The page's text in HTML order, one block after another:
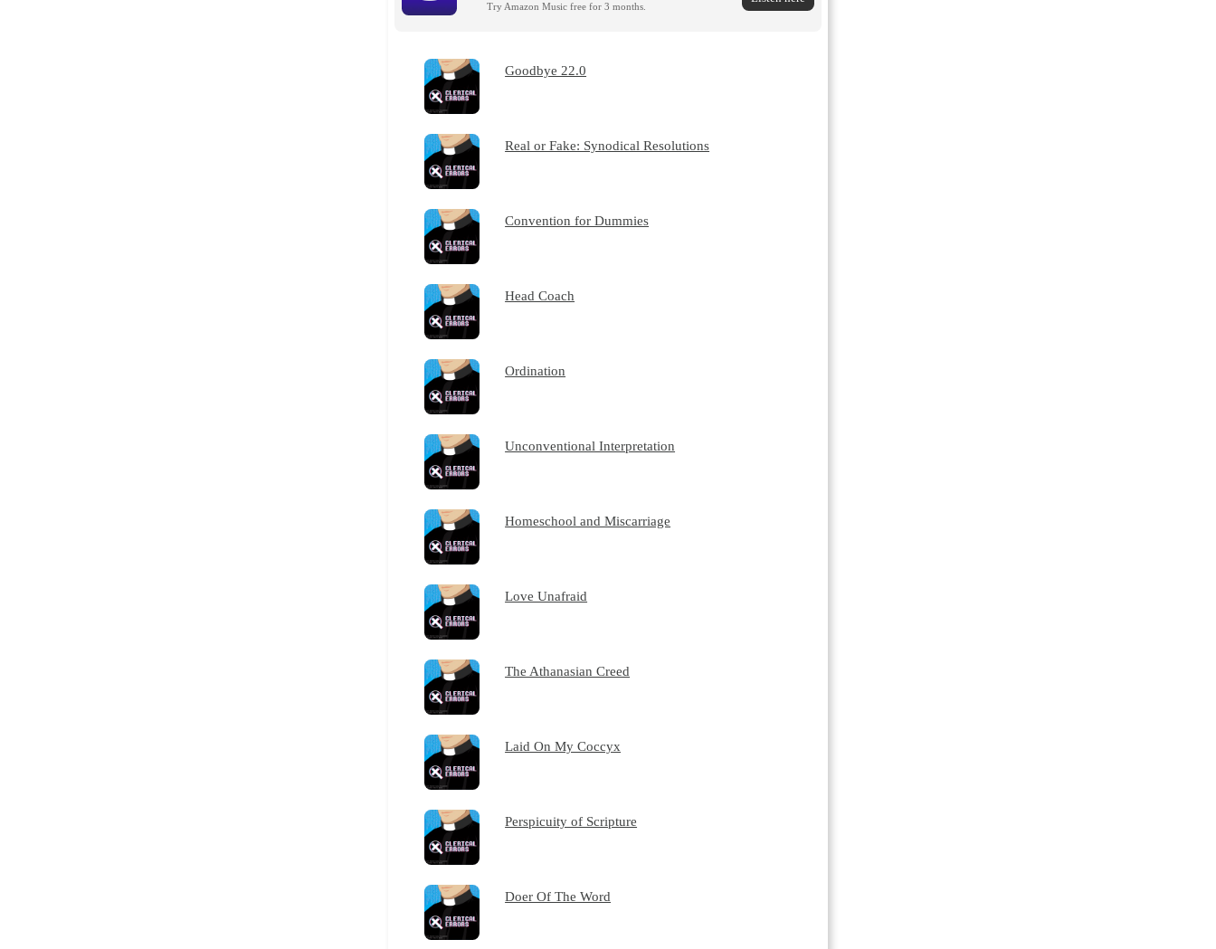
Try Amazon Music free for 3 months.
Goodbye 22.0
Real or Fake: Synodical Resolutions
Convention for Dummies
Head Coach
Ordination
Unconventional Interpretation
Homeschool and Miscarriage
Love Unafraid
The Athanasian Creed
Laid On My Coccyx
Perspicuity of Scripture
Doer Of The Word